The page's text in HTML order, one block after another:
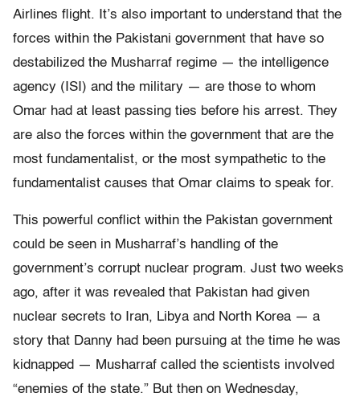
Airlines flight. It’s also important to understand that the
forces within the Pakistani government that have so
destabilized the Musharraf regime — the intelligence
agency (ISI) and the military — are those to whom
Omar had at least passing ties before his arrest. They
are also the forces within the government that are the
most fundamentalist, or the most sympathetic to the
fundamentalist causes that Omar claims to speak for.
This powerful conflict within the Pakistan government
could be seen in Musharraf’s handling of the
government’s corrupt nuclear program. Just two weeks
ago, after it was revealed that Pakistan had given
nuclear secrets to Iran, Libya and North Korea — a
story that Danny had been pursuing at the time he was
kidnapped — Musharraf called the scientists involved
“enemies of the state.” But then on Wednesday,